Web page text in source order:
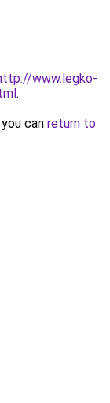
www.legko-
.
can return to